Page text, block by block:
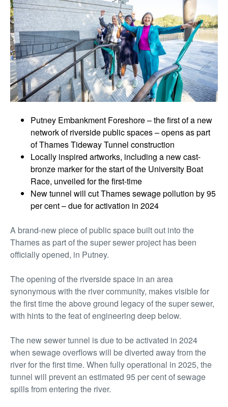
Putney Embankment Foreshore – the first of a new
network of riverside public spaces – opens as part
of Thames Tideway Tunnel construction
Locally inspired artworks, including a new cast-
bronze marker for the start of the University Boat
Race, unveiled for the first-time
New tunnel will cut Thames sewage pollution by 95
per cent – due for activation in 2024
A brand-new piece of public space built out into the
Thames as part of the super sewer project has been
officially opened, in Putney.
The opening of the riverside space in an area
synonymous with the river community, makes visible for
the first time the above ground legacy of the super sewer,
with hints to the feat of engineering deep below.
The new sewer tunnel is due to be activated in 2024
when sewage overflows will be diverted away from the
river for the first time. When fully operational in 2025, the
tunnel will prevent an estimated 95 per cent of sewage
spills from entering the river.